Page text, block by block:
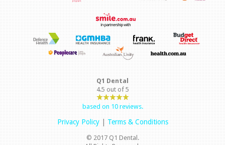
Q1 Dental
4.5out of5
based on10reviews.
Privacy Policy|Terms & Conditions
© 2017 Q1 Dental.